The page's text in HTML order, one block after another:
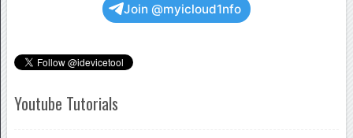
Join @myicloud1nfo
Youtube Tutorials